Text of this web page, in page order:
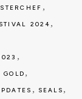
,
2024 ,
,
,
, SEALS ,